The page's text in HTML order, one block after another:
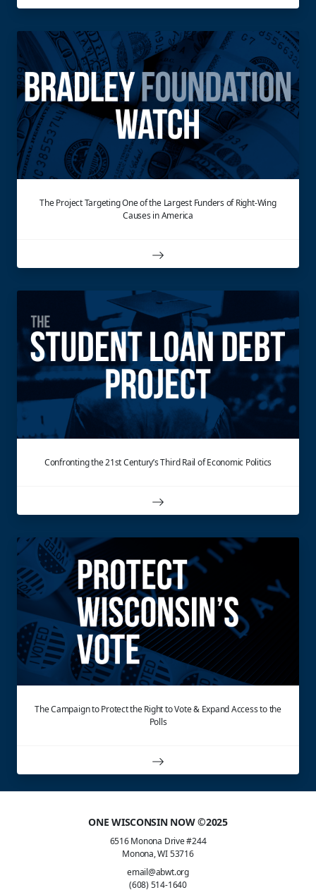
The Project Targeting One of the Largest Funders of Right-Wing
Causes in America
Confronting the 21st Century’s Third Rail of Economic Politics
The Campaign to Protect the Right to Vote & Expand Access to the
Polls
ONE WISCONSIN NOW ©2025
6516 Monona Drive #244
Monona, WI 53716
email@abwt.org
(608) 514-1640